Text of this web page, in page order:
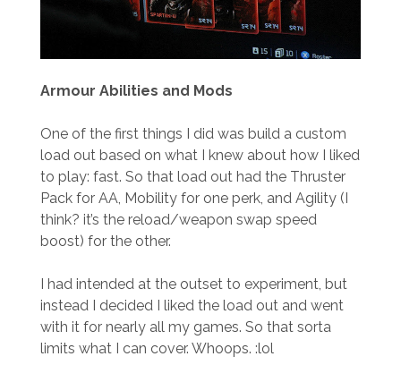
Armour Abilities and Mods
One of the first things I did was build a custom
load out based on what I knew about how I liked
to play: fast. So that load out had the Thruster
Pack for AA, Mobility for one perk, and Agility (I
think? it’s the reload/weapon swap speed
boost) for the other.
I had intended at the outset to experiment, but
instead I decided I liked the load out and went
with it for nearly all my games. So that sorta
limits what I can cover. Whoops. :lol